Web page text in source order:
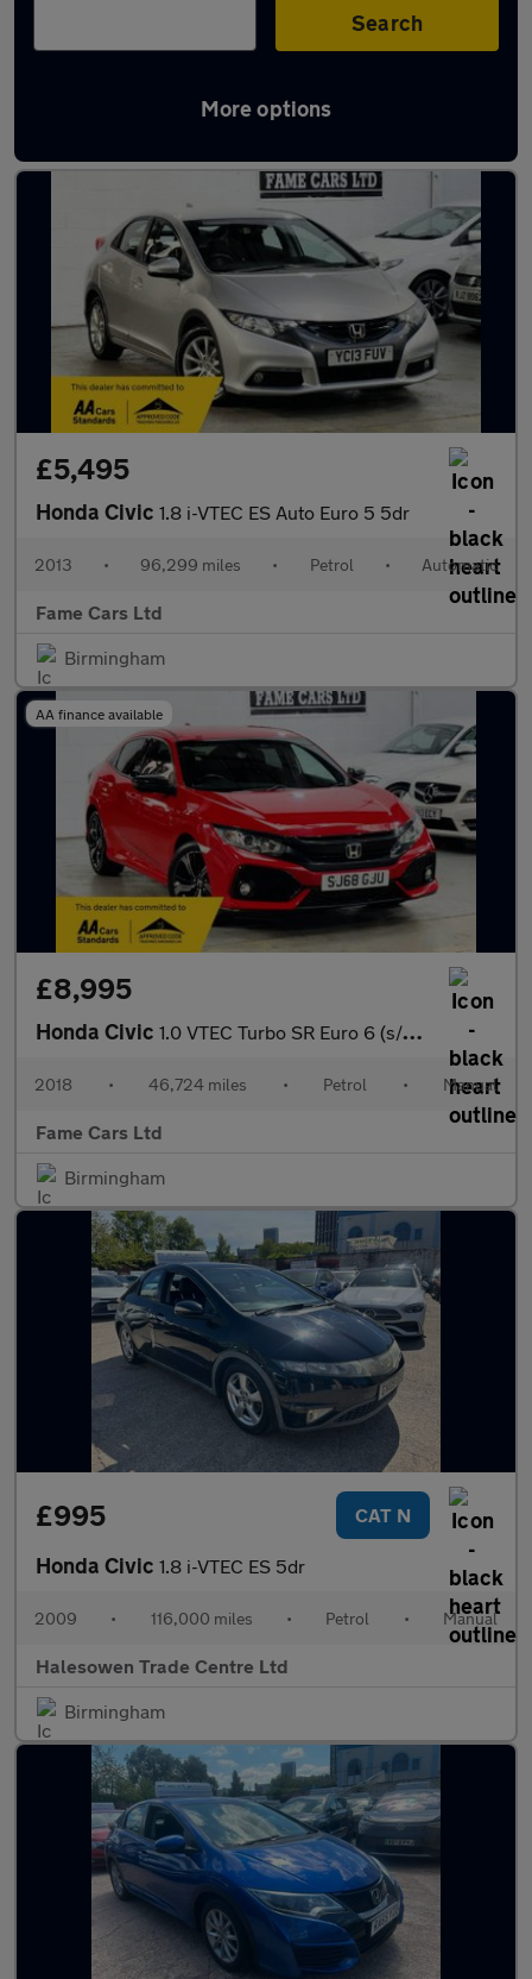
Search
More options
Latest used Honda Civic in Birmingham
£5,495
Honda Civic 1.8 i-VTEC ES Auto Euro 5 5dr
2013 • 96,299 miles • Petrol • Automatic
Fame Cars Ltd
Birmingham
AA finance available
£8,995
Honda Civic 1.0 VTEC Turbo SR Euro 6 (s/s) 5dr
2018 • 46,724 miles • Petrol • Manual
Fame Cars Ltd
Birmingham
£995 CAT N
Honda Civic 1.8 i-VTEC ES 5dr
2009 • 116,000 miles • Petrol • Manual
Halesowen Trade Centre Ltd
Birmingham